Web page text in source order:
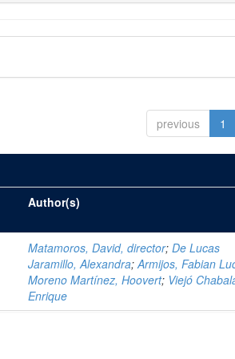
previous 1
Author(s)
Matamoros, David, director;De Lucas
Jaramillo, Alexandra;Armijos, Fabian
Moreno Martínez, Hoovert; Viejó
Enrique